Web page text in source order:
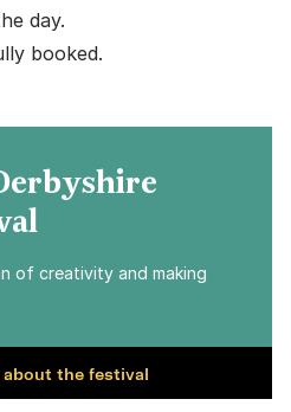
day.
booked.
of creativity and making
the festival